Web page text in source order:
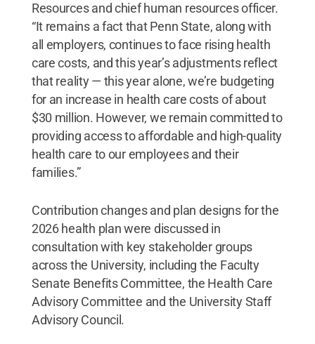
Resources and chief human resources officer.
“It remains a fact that Penn State, along with
all employers, continues to face rising health
care costs, and this year’s adjustments reflect
that reality — this year alone, we’re budgeting
for an increase in health care costs of about
$30 million. However, we remain committed to
providing access to affordable and high-quality
health care to our employees and their
families.”
Contribution changes and plan designs for the
2026 health plan were discussed in
consultation with key stakeholder groups
across the University, including the Faculty
Senate Benefits Committee, the Health Care
Advisory Committee and the University Staff
Advisory Council.